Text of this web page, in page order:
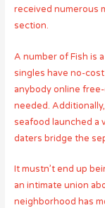
received numerous
section.
A number of Fish is
singles have no-
anybody online free-
needed.
seafood launched a
daters bridge the
It mustn’t end up
an intimate union
neighborhood has